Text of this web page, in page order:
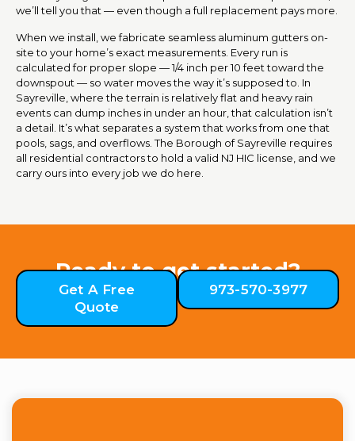
we’ll tell you that — even though a full replacement pays more.
When we install, we fabricate seamless aluminum gutters on-
site to your home’s exact measurements. Every run is
calculated for proper slope — 1/4 inch per 10 feet toward the
downspout — so water moves the way it’s supposed to. In
Sayreville, where the terrain is relatively flat and heavy rain
events can dump inches in under an hour, that calculation isn’t
a detail. It’s what separates a system that works from one that
pools, sags, and overflows. The Borough of Sayreville requires
all residential contractors to hold a valid NJ HIC license, and we
carry ours into every job we do here.
Ready to get started?
Get A Free
Quote
973-570-3977